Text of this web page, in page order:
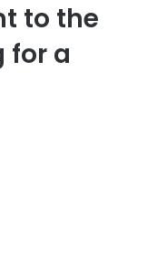
to the
for a